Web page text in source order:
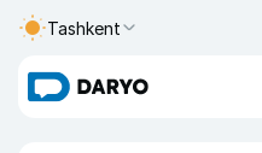
Tashkent